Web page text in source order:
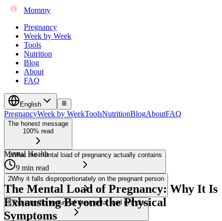
Mommy
Pregnancy
Week by Week
Tools
Nutrition
Blog
About
FAQ
English
PregnancyWeek by WeekToolsNutritionBlogAboutFAQ
The honest message
100% read
1What the mental load of pregnancy actually contains
2Why it falls disproportionately on the pregnant person
3The specific texture of the mental load in India
Mental Health
9 min read
The Mental Load of Pregnancy: Why It Is
Exhausting Beyond the Physical
Symptoms